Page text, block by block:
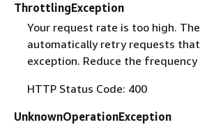
ThrottlingException
Your request rate is too high. The
automatically retry requests
exception. Reduce the
HTTP Status Code: 400
UnknownOperationException